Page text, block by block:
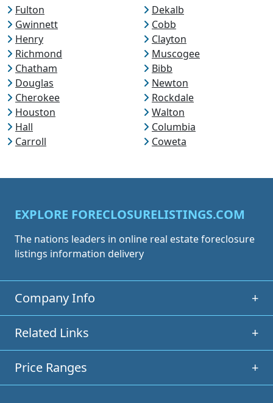
Fulton
Dekalb
Gwinnett
Cobb
Henry
Clayton
Richmond
Muscogee
Chatham
Bibb
Douglas
Newton
Cherokee
Rockdale
Houston
Walton
Hall
Columbia
Carroll
Coweta
EXPLORE FORECLOSURELISTINGS.COM
The nations leaders in online real estate foreclosure
listings information delivery
Company Info +
Related Links +
Price Ranges +